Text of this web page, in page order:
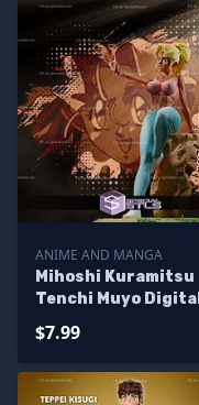
ANIME AND MANGA
Mihoshi Kuramitsu
Tenchi Muyo Digital
$7.99